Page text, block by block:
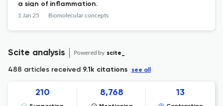
a sign of inflammation.
1 Jan 25 Biomolecular concepts
Scite analysis Powered by scite_
488 articles received 9.1k citations see all
210 8,768 13